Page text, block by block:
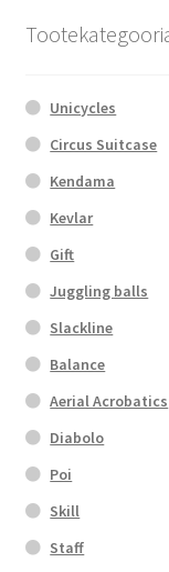
Unicycles
Circus Suitcase
Kendama
Kevlar
Gift
Juggling balls
Slackline
Balance
Aerial Acrobatics
Diabolo
Poi
Skill
Staff